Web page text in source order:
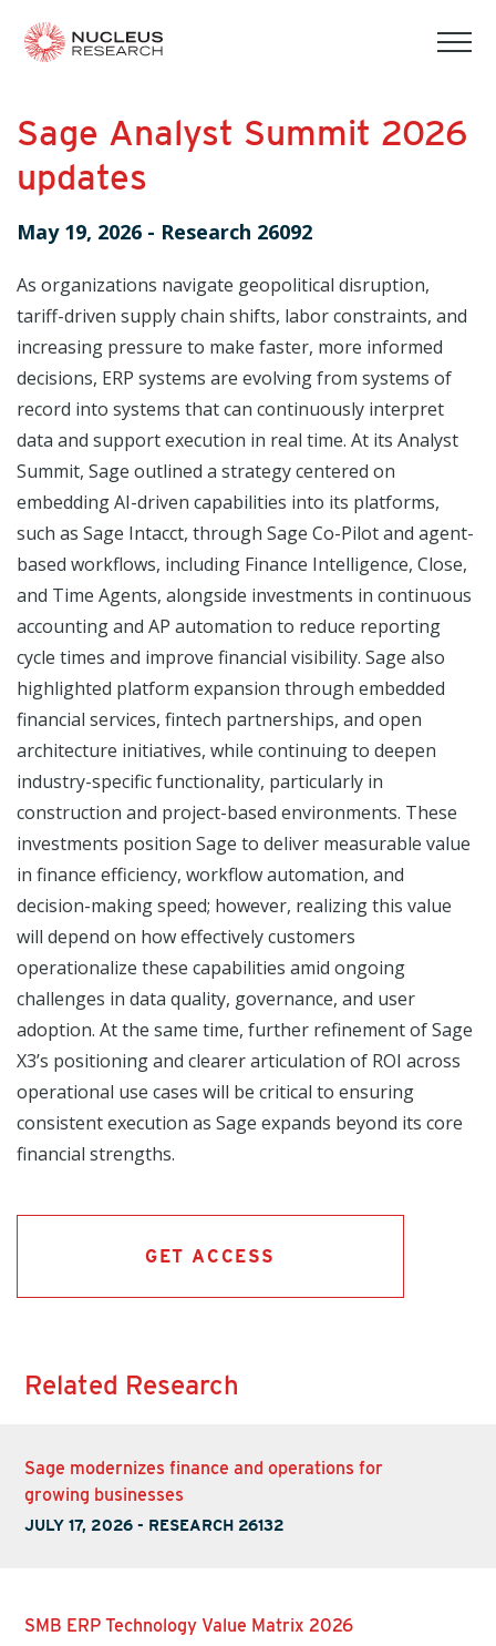
Sage Analyst Summit 2026
updates
May 19, 2026 - Research 26092
As organizations navigate geopolitical disruption,
tariff-driven supply chain shifts, labor constraints, and
increasing pressure to make faster, more informed
decisions, ERP systems are evolving from systems of
record into systems that can continuously interpret
data and support execution in real time. At its Analyst
Summit, Sage outlined a strategy centered on
embedding AI-driven capabilities into its platforms,
such as Sage Intacct, through Sage Co-Pilot and agent-
based workflows, including Finance Intelligence, Close,
and Time Agents, alongside investments in continuous
accounting and AP automation to reduce reporting
cycle times and improve financial visibility. Sage also
highlighted platform expansion through embedded
financial services, fintech partnerships, and open
architecture initiatives, while continuing to deepen
industry-specific functionality, particularly in
construction and project-based environments. These
investments position Sage to deliver measurable value
in finance efficiency, workflow automation, and
decision-making speed; however, realizing this value
will depend on how effectively customers
operationalize these capabilities amid ongoing
challenges in data quality, governance, and user
adoption. At the same time, further refinement of Sage
X3’s positioning and clearer articulation of ROI across
operational use cases will be critical to ensuring
consistent execution as Sage expands beyond its core
financial strengths.
GET ACCESS
Related Research
Sage modernizes finance and operations for
growing businesses
JULY 17, 2026 - RESEARCH 26132
SMB ERP Technology Value Matrix 2026